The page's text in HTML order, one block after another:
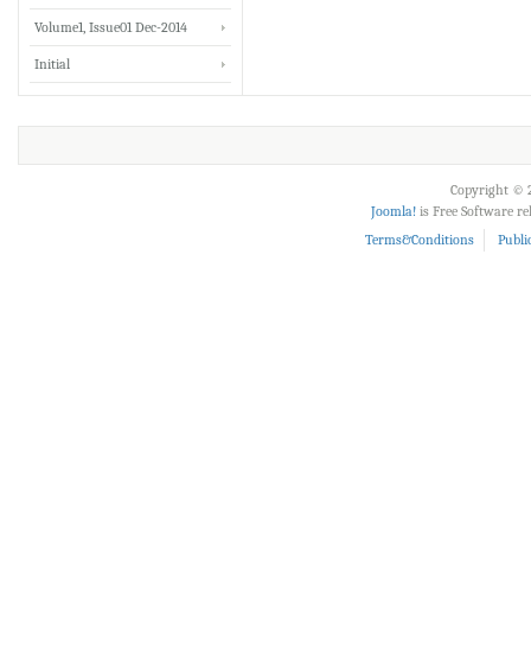
Volume1, Issue01 Dec-2014
Initial
Copyright ©
Joomla! is Free Software
Terms&Conditions